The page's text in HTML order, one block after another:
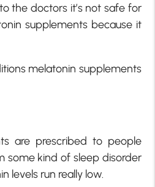
the doctors it’s not safe for
supplements because it
melatonin supplements
are prescribed to people
some kind of sleep disorder
levels run really low.